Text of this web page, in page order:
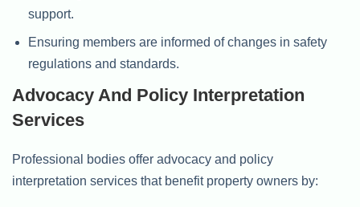
support.
Ensuring members are informed of changes in safety
regulations and standards.
Advocacy And Policy Interpretation
Services
Professional bodies offer advocacy and policy
interpretation services that benefit property owners by: